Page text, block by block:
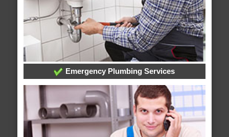
Emergency Plumbing Services